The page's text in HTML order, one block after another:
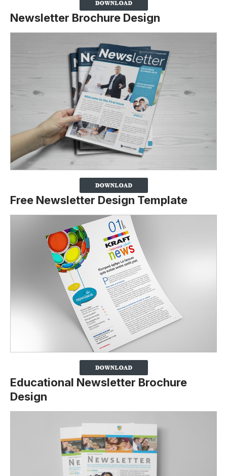
Newsletter Brochure Design
Free Newsletter Design Template
Educational Newsletter Brochure
Design